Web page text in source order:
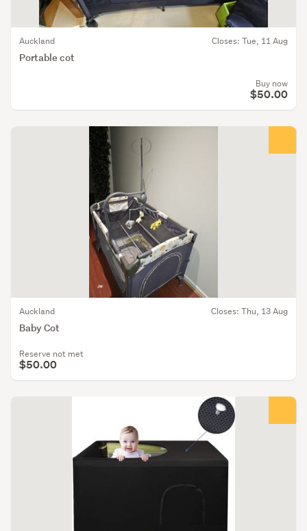
Portable cot
Auckland Closes: Tue, 11 Aug
Buy now
$50.00
Baby Cot
Auckland Closes: Thu, 13 Aug
Reserve not met
$50.00